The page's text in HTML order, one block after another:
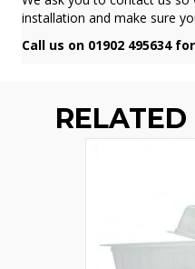
installation and make sure
Call us on 01902 495634